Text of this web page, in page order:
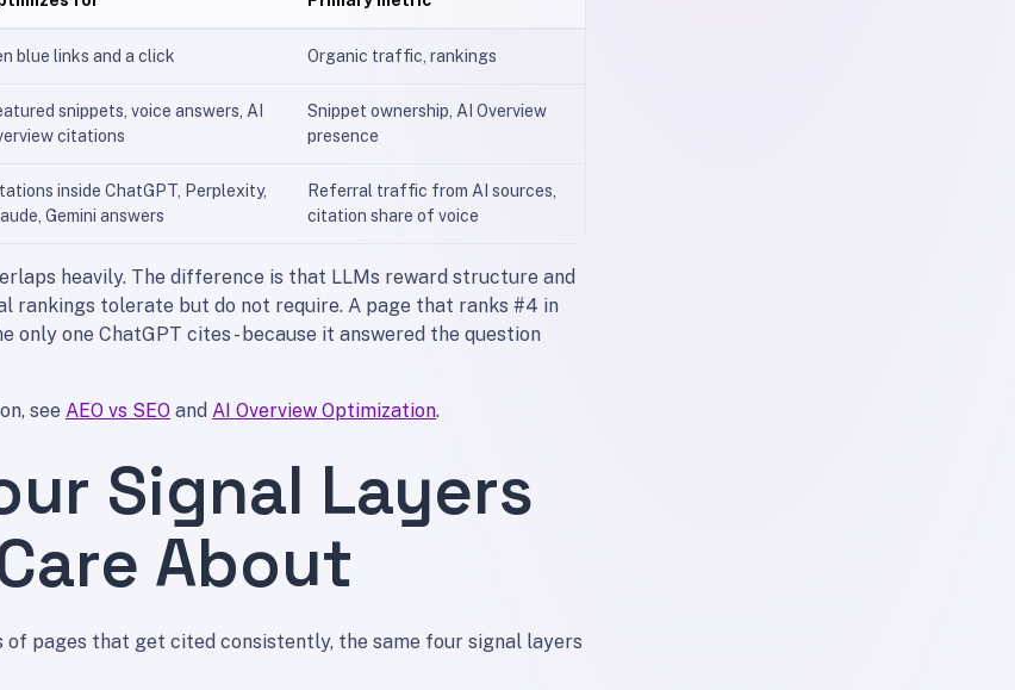
blue links and a click Organic traffic, rankings
snippets, voice answers, AI
citations
Snippet ownership, AI Overview
presence
inside ChatGPT, Perplexity,
Gemini answers
Referral traffic from AI sources,
citation share of voice
heavily. The difference is that LLMs reward structure and
rankings tolerate but do not require. A page that ranks #4 in
only one ChatGPT cites - because it answered the question
see AEO vs SEO and AI Overview Optimization.
Signal Layers
About
of pages that get cited consistently, the same four signal layers